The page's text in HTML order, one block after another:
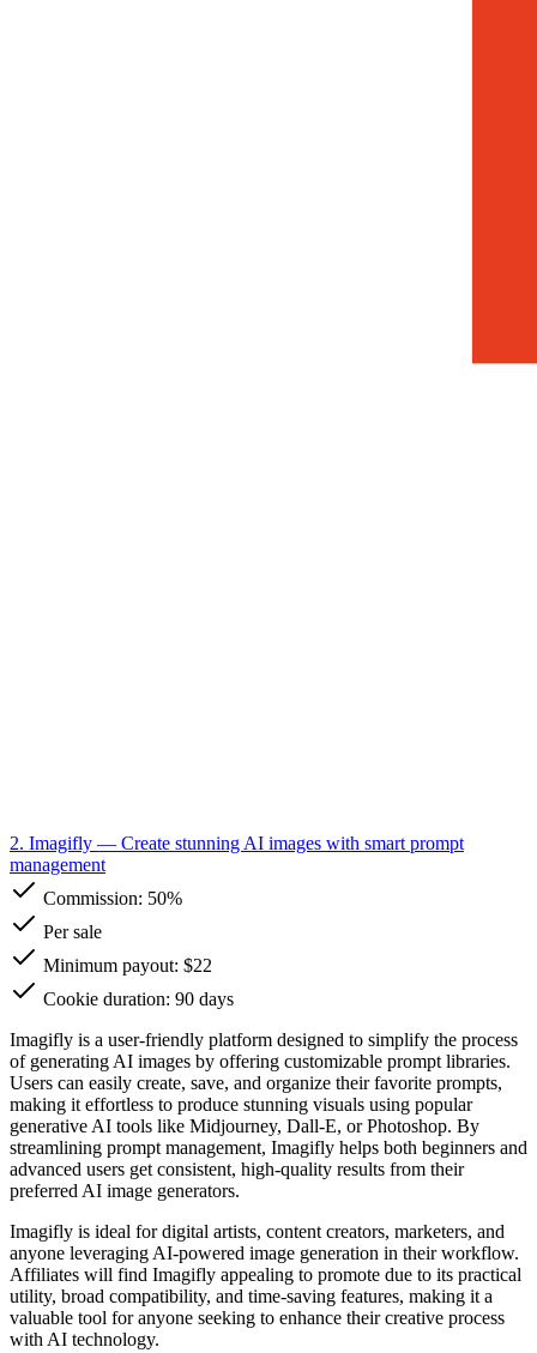
2. Imagifly — Create stunning AI images with smart prompt
management
Commission: 50%
Per sale
Minimum payout: $22
Cookie duration: 90 days
Imagifly is a user-friendly platform designed to simplify the process
of generating AI images by offering customizable prompt libraries.
Users can easily create, save, and organize their favorite prompts,
making it effortless to produce stunning visuals using popular
generative AI tools like Midjourney, Dall-E, or Photoshop. By
streamlining prompt management, Imagifly helps both beginners and
advanced users get consistent, high-quality results from their
preferred AI image generators.
Imagifly is ideal for digital artists, content creators, marketers, and
anyone leveraging AI-powered image generation in their workflow.
Affiliates will find Imagifly appealing to promote due to its practical
utility, broad compatibility, and time-saving features, making it a
valuable tool for anyone seeking to enhance their creative process
with AI technology.